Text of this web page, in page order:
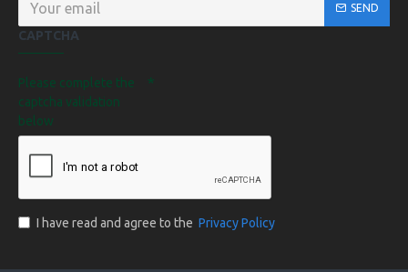
SEND
CAPTCHA
Please complete the
captcha validation
below
I have read and agree to the Privacy Policy